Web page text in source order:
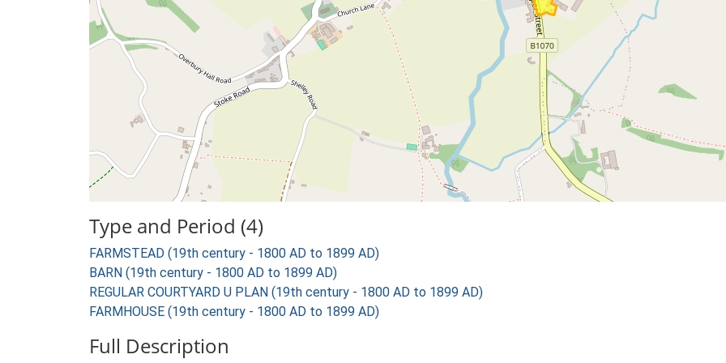
Type and Period (4)
FARMSTEAD (19th century - 1800 AD to 1899 AD)
BARN (19th century - 1800 AD to 1899 AD)
REGULAR COURTYARD U PLAN (19th century - 1800 AD to 1899 AD)
FARMHOUSE (19th century - 1800 AD to 1899 AD)
Full Description